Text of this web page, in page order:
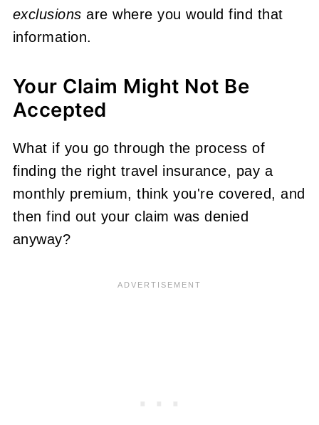
exclusions are where you would find that
information.
Your Claim Might Not Be
Accepted
What if you go through the process of
finding the right travel insurance, pay a
monthly premium, think you're covered, and
then find out your claim was denied
anyway?